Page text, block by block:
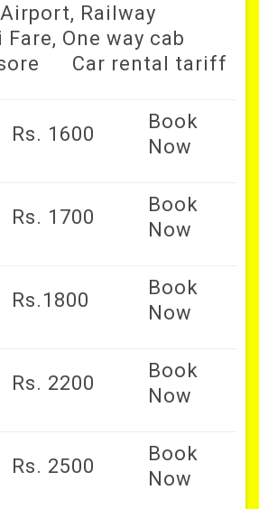
Railway
One way cab
Car rental tariff
Rs. 1600
Book
Now
Rs. 1700
Book
Now
Rs.1800
Book
Now
Rs. 2200
Book
Now
Rs. 2500
Book
Now